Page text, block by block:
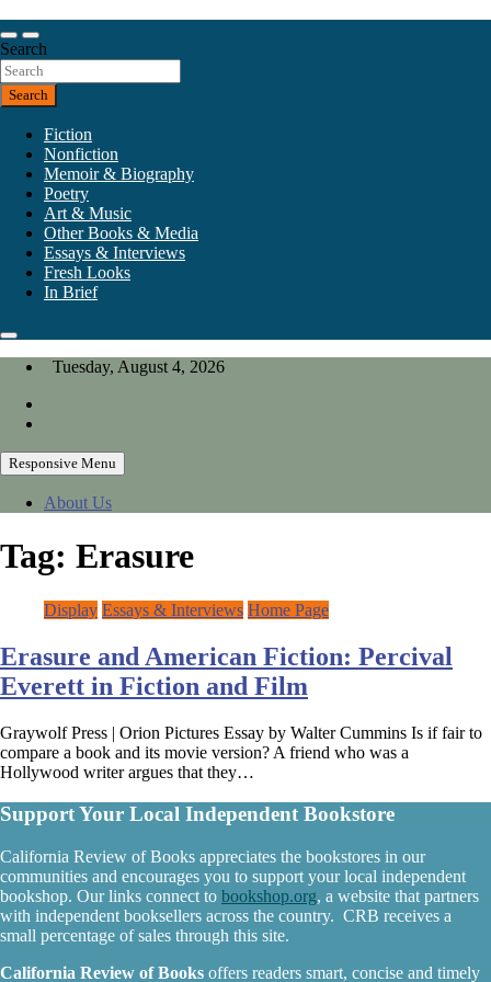
to
content
California Review of Books
Our heart is in California, but our interests are everywhere.
Search
Search
Fiction
Nonfiction
Memoir & Biography
Poetry
Art & Music
Other Books & Media
Essays & Interviews
Fresh Looks
In Brief
Tuesday, August 4, 2026
Responsive Menu
About Us
Tag: Erasure
Display Essays & Interviews Home Page
Erasure and American Fiction: Percival
Everett in Fiction and Film
Graywolf Press | Orion Pictures Essay by Walter Cummins Is if fair to
compare a book and its movie version? A friend who was a
Hollywood writer argues that they…
Support Your Local Independent Bookstore
California Review of Books appreciates the bookstores in our
communities and encourages you to support your local independent
bookshop. Our links connect to bookshop.org, a website that partners
with independent booksellers across the country. CRB receives a
small percentage of sales through this site.
California Review of Books offers readers smart, concise and timely